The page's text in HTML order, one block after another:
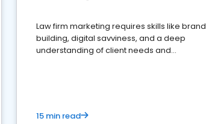
Law firm marketing requires skills like brand
building, digital savviness, and a deep
understanding of client needs and
15 min read